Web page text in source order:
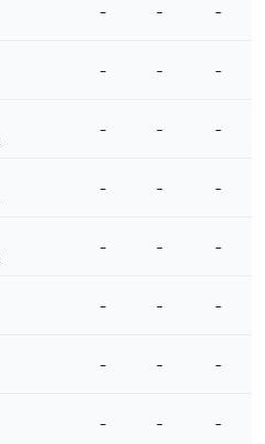
- - -
- - -
- - -
- - -
- - -
- - -
- - -
- - -